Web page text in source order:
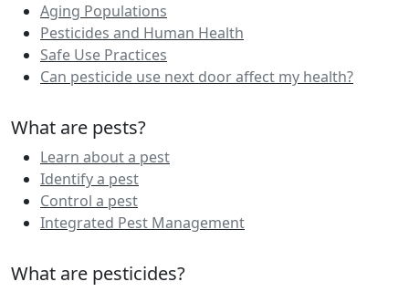
Aging Populations
Pesticides and Human Health
Safe Use Practices
Can pesticide use next door affect my health?
What are pests?
Learn about a pest
Identify a pest
Control a pest
Integrated Pest Management
What are pesticides?